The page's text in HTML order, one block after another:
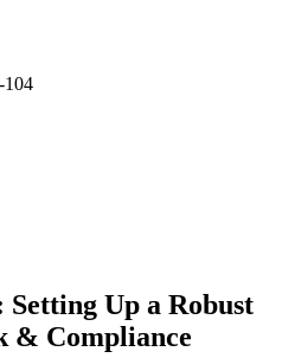
Up a Robust
& Compliance